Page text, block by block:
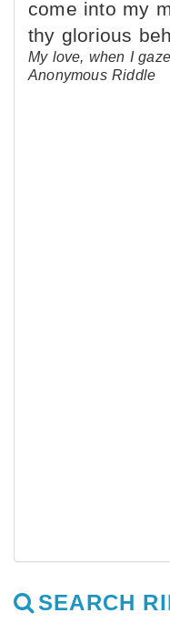
My love, when I
Anonymous Riddle
SEARCH